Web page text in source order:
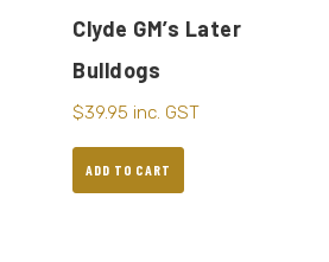
Clyde GM’s Later
Bulldogs
$39.95 inc. GST
ADD TO CART